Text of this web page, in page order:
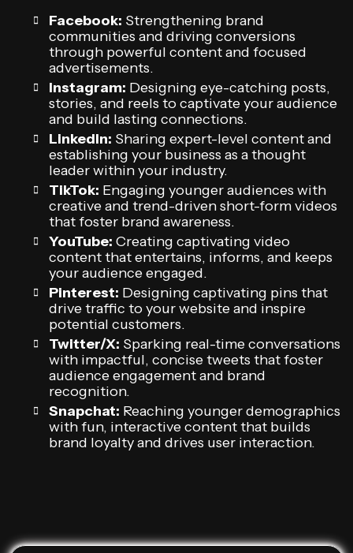
Facebook: Strengthening brand
communities and driving conversions
through powerful content and focused
advertisements.
Instagram: Designing eye-catching posts,
stories, and reels to captivate your audience
and build lasting connections.
LinkedIn: Sharing expert-level content and
establishing your business as a thought
leader within your industry.
TikTok: Engaging younger audiences with
creative and trend-driven short-form videos
that foster brand awareness.
YouTube: Creating captivating video
content that entertains, informs, and keeps
your audience engaged.
Pinterest: Designing captivating pins that
drive traffic to your website and inspire
potential customers.
Twitter/X: Sparking real-time conversations
with impactful, concise tweets that foster
audience engagement and brand
recognition.
Snapchat: Reaching younger demographics
with fun, interactive content that builds
brand loyalty and drives user interaction.